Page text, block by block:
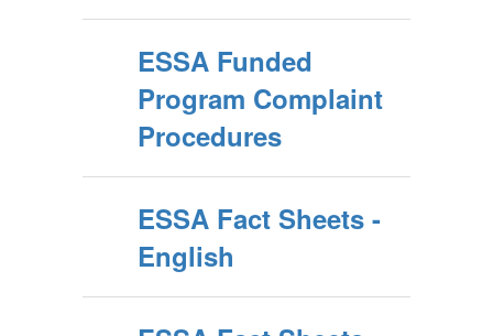
ESSA Funded
Program Complaint
Procedures
ESSA Fact Sheets -
English